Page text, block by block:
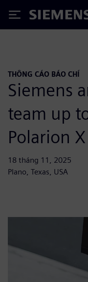
Siemens
THÔNG CÁO BÁO CHÍ
Siemens
team up
Polarion
18 tháng 11, 2025
Plano, Texas, USA